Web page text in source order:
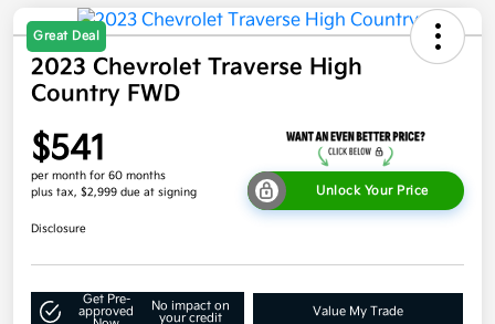
Great Deal
2023 Chevrolet Traverse High
Country FWD
$541
per month for 60 months
plus tax, $2,999 due at signing
Unlock Your Price
Disclosure
Get Pre-
approved
No impact on
your credit
Value My Trade